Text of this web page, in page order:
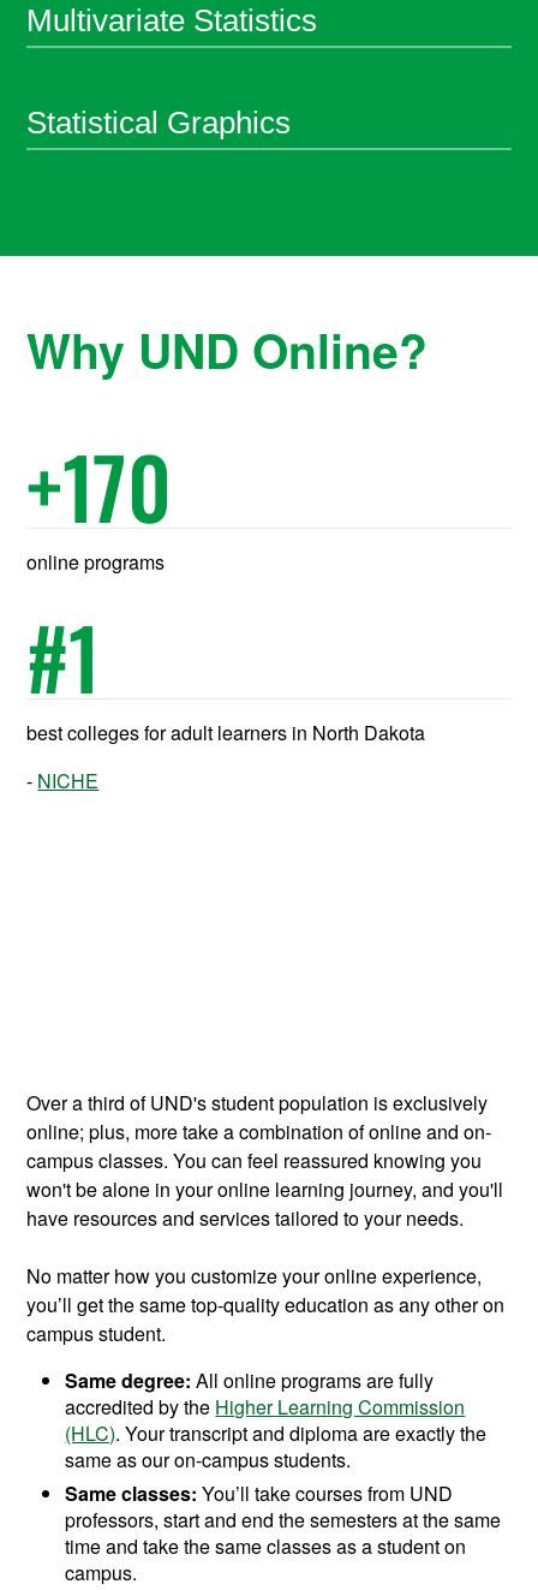
Multivariate Statistics
Statistical Graphics
Why UND Online?
+170
online programs
#1
best colleges for adult learners in North Dakota
NICHE
Over a third of UND's student population is exclusively
online; plus, more take a combination of online and on-
campus classes. You can feel reassured knowing you
won't be alone in your online learning journey, and you'll
have resources and services tailored to your needs.
No matter how you customize your online experience,
you’ll get the same top-quality education as any other on
campus student.
Same degree: All online programs are fully
accredited by the Higher Learning Commission
(HLC). Your transcript and diploma are exactly the
same as our on-campus students.
Same classes:You’ll take courses from UND
professors, start and end the semesters at the same
time and take the same classes as a student on
campus.